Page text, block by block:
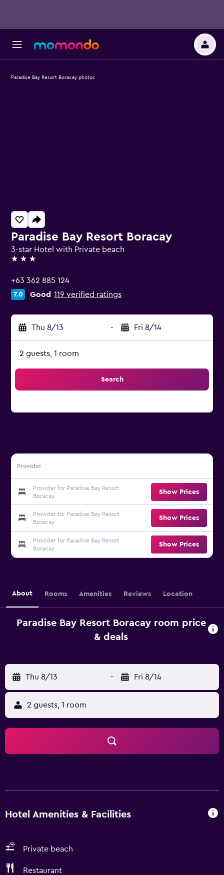
Paradise Bay Resort Boracay
3-star Hotel with Private beach
3 stars
+63 362 885 124
7.0 Good 119 verified ratings
Thu 8/13 - Fri 8/14
2 guests, 1 room
Search
Provider
Provider for Paradise Bay Resort
Boracay
Show Prices
Provider for Paradise Bay Resort
Boracay
Show Prices
Provider for Paradise Bay Resort
Boracay
Show Prices
Paradise Bay Resort Boracay photos
About Rooms Amenities Reviews Location
Paradise Bay Resort Boracay room price
& deals
Thu 8/13 - Fri 8/14
2 guests, 1 room
Hotel Amenities & Facilities
Private beach
Restaurant